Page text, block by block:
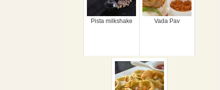
Pista milkshake Vada Pav